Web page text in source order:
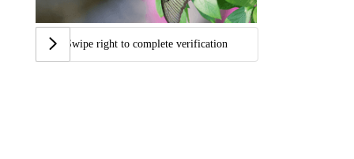
Swipe right to complete verification